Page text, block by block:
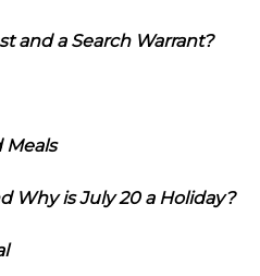
and a Search Warrant?
Meals
Why is July 20 a Holiday?